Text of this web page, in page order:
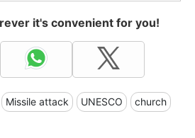
it's convenient for you!
Missile attack UNESCO church